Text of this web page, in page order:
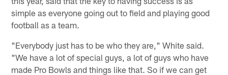
simple as everyone going out to field and playing good
football as a team.
"Everybody just has to be who they are," White said.
"We have a lot of special guys, a lot of guys who have
made Pro Bowls and things like that. So if we can get